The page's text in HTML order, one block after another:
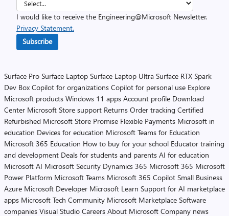
I would like to receive the Engineering@Microsoft Newsletter.
Privacy Statement.
Subscribe
Surface Pro Surface Laptop Surface Laptop Ultra Surface RTX Spark
Dev Box Copilot for organizations Copilot for personal use Explore
Microsoft products Windows 11 apps Account profile Download
Center Microsoft Store support Returns Order tracking Certified
Refurbished Microsoft Store Promise Flexible Payments Microsoft in
education Devices for education Microsoft Teams for Education
Microsoft 365 Education How to buy for your school Educator training
and development Deals for students and parents AI for education
Microsoft AI Microsoft Security Dynamics 365 Microsoft 365 Microsoft
Power Platform Microsoft Teams Microsoft 365 Copilot Small Business
Azure Microsoft Developer Microsoft Learn Support for AI marketplace
apps Microsoft Tech Community Microsoft Marketplace Software
companies Visual Studio Careers About Microsoft Company news